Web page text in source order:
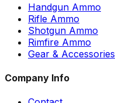
Handgun Ammo
Rifle Ammo
Shotgun Ammo
Rimfire Ammo
Gear & Accessories
Company Info